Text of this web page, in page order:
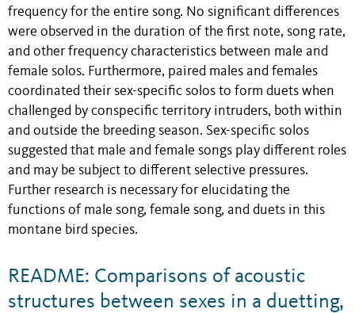
frequency for the entire song. No significant differences
were observed in the duration of the first note, song rate,
and other frequency characteristics between male and
female solos. Furthermore, paired males and females
coordinated their sex-specific solos to form duets when
challenged by conspecific territory intruders, both within
and outside the breeding season. Sex-specific solos
suggested that male and female songs play different roles
and may be subject to different selective pressures.
Further research is necessary for elucidating the
functions of male song, female song, and duets in this
montane bird species.
README: Comparisons of acoustic
structures between sexes in a duetting,